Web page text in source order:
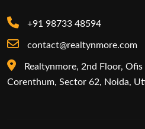
+91 98733 48594
contact@realtynmore.com
Realtynmore, 2nd Floor, Ofis
Corenthum, Sector 62, Noida,